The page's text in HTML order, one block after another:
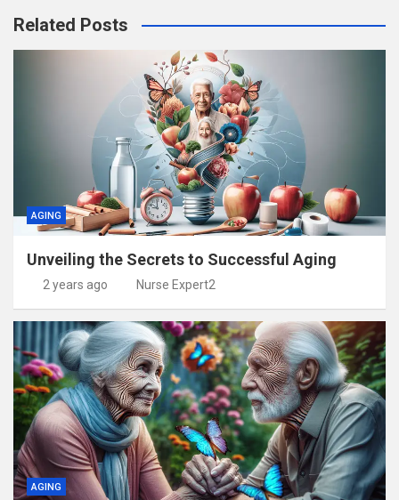
Related Posts
AGING
Unveiling the Secrets to Successful Aging
2 years ago Nurse Expert2
AGING